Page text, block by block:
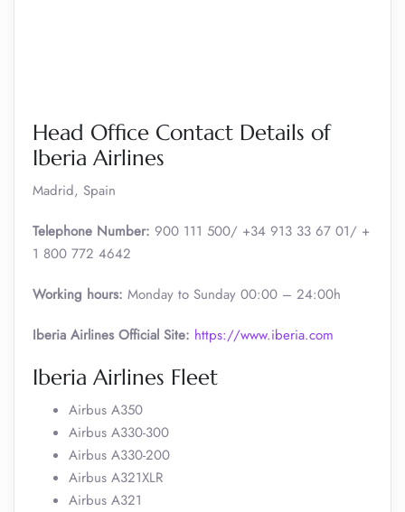
Head Office Contact Details of
Iberia Airlines
Madrid, Spain
Telephone Number: 900 111 500/ +34 913 33 67 01/ +
1 800 772 4642
Working hours: Monday to Sunday 00:00 – 24:00h
Iberia Airlines Official Site: https://www.iberia.com
Iberia Airlines Fleet
Airbus A350
Airbus A330-300
Airbus A330-200
Airbus A321XLR
Airbus A321